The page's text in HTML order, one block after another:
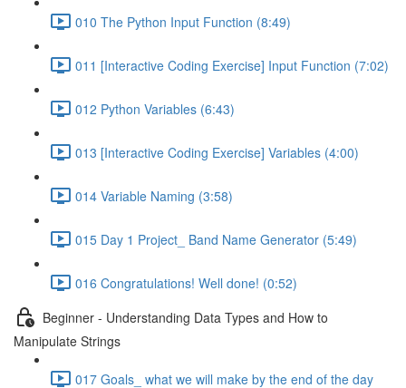
010 The Python Input Function (8:49)
011 [Interactive Coding Exercise] Input Function (7:02)
012 Python Variables (6:43)
013 [Interactive Coding Exercise] Variables (4:00)
014 Variable Naming (3:58)
015 Day 1 Project_ Band Name Generator (5:49)
016 Congratulations! Well done! (0:52)
Beginner - Understanding Data Types and How to
Manipulate Strings
017 Goals_ what we will make by the end of the day